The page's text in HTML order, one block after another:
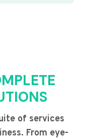
of services
From eye-